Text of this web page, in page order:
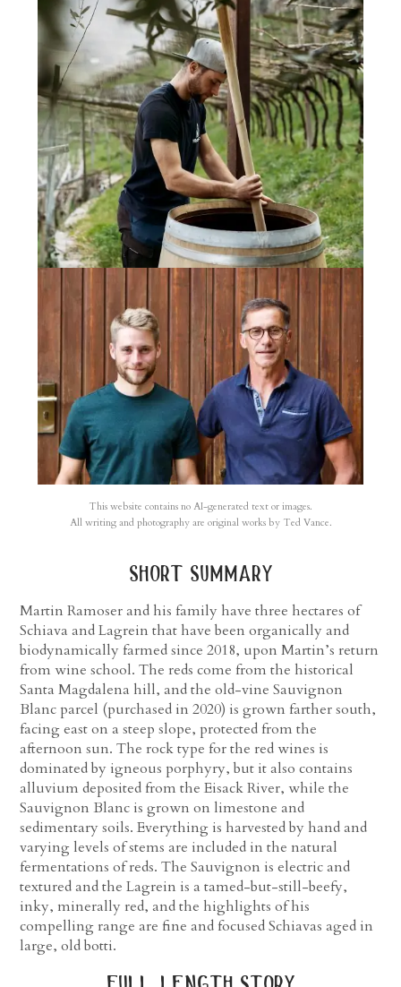
This website contains no AI-generated text or images.
All writing and photography are original works by Ted Vance.
short summary
Martin Ramoser and his family have three hectares of
Schiava and Lagrein that have been organically and
biodynamically farmed since 2018, upon Martin’s return
from wine school. The reds come from the historical
Santa Magdalena hill, and the old-vine Sauvignon
Blanc parcel (purchased in 2020) is grown farther south,
facing east on a steep slope, protected from the
afternoon sun. The rock type for the red wines is
dominated by igneous porphyry, but it also contains
alluvium deposited from the Eisack River, while the
Sauvignon Blanc is grown on limestone and
sedimentary soils. Everything is harvested by hand and
varying levels of stems are included in the natural
fermentations of reds. The Sauvignon is electric and
textured and the Lagrein is a tamed-but-still-beefy,
inky, minerally red, and the highlights of his
compelling range are fine and focused Schiavas aged in
large, old botti.